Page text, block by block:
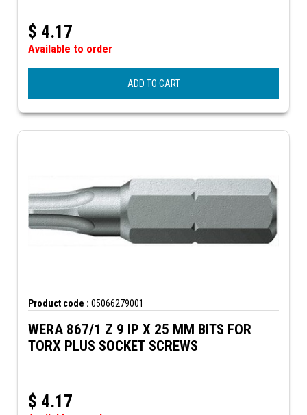
$ 4.17
Available to order
ADD TO CART
Product code : 05066279001
WERA 867/1 Z 9 IP X 25 MM BITS FOR
TORX PLUS SOCKET SCREWS
$ 4.17